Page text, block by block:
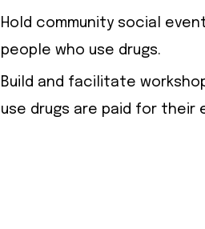
Hold community social
people who use drugs.
Build and facilitate
use drugs are paid for their